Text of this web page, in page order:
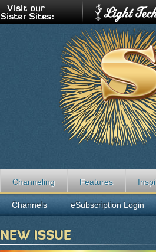
Channeling Features
Channels eSubscription Login
NEW ISSUE